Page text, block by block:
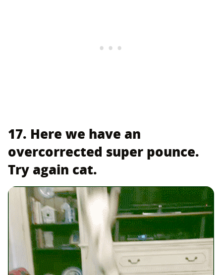
17. Here we have an
overcorrected super pounce.
Try again cat.